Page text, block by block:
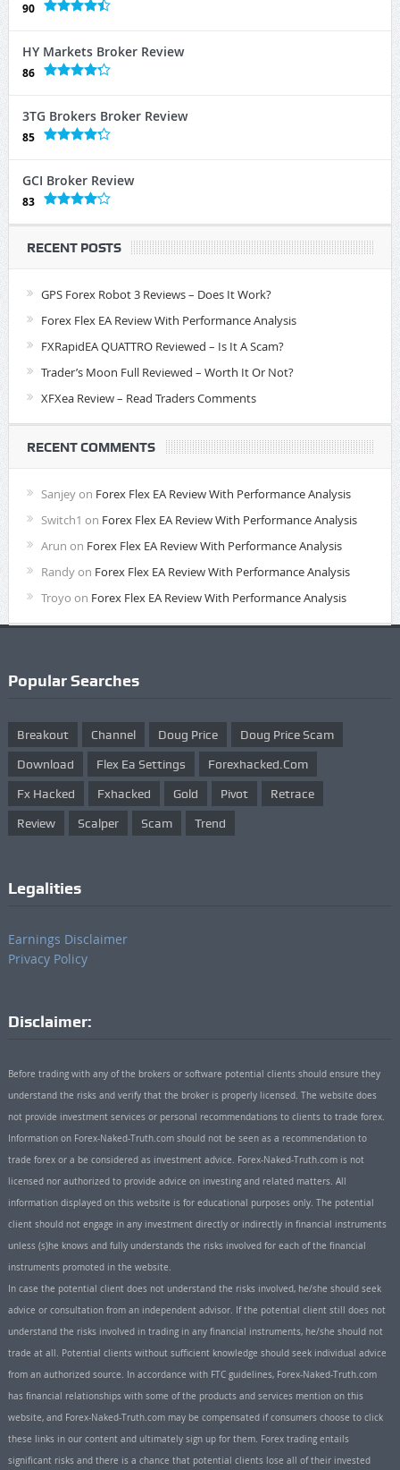
90
HY Markets Broker Review
86
3TG Brokers Broker Review
85
GCI Broker Review
83
RECENT POSTS
GPS Forex Robot 3 Reviews – Does It Work?
Forex Flex EA Review With Performance Analysis
FXRapidEA QUATTRO Reviewed – Is It A Scam?
Trader’s Moon Full Reviewed – Worth It Or Not?
XFXea Review – Read Traders Comments
RECENT COMMENTS
Sanjeyon Forex Flex EA Review With Performance Analysis
Switch1 on Forex Flex EA Review With Performance Analysis
Arun on Forex Flex EA Review With Performance Analysis
Randyon Forex Flex EA Review With Performance Analysis
Troyo on Forex Flex EA Review With Performance Analysis
Popular Searches
Breakout Channel Doug Price Doug Price Scam
Download Flex Ea Settings Forexhacked.com
Fx Hacked Fxhacked Gold Pivot Retrace
Review Scalper Scam Trend
Legalities
Earnings Disclaimer
Privacy Policy
Disclaimer:
Before trading with any of the brokers or software potential clients should ensure they
understand the risks and verify that the broker is properly licensed. The website does
not provide investment services or personal recommendations to clients to trade forex.
Information on Forex-Naked-Truth.com should not be seen as a recommendation to
trade forex or a be considered as investment advice. Forex-Naked-Truth.com is not
licensed nor authorized to provide advice on investing and related matters. All
information displayed on this website is for educational purposes only. The potential
client should not engage in any investment directly or indirectly in financial instruments
unless (s)he knows and fully understands the risks involved for each of the financial
instruments promoted in the website.
In case the potential client does not understand the risks involved, he/she should seek
advice or consultation from an independent advisor. If the potential client still does not
understand the risks involved in trading in any financial instruments, he/she should not
trade at all. Potential clients without sufficient knowledge should seek individual advice
from an authorized source. In accordance with FTC guidelines, Forex-Naked-Truth.com
has financial relationships with some of the products and services mention on this
website, and Forex-Naked-Truth.com may be compensated if consumers choose to click
these links in our content and ultimately sign up for them. Forex trading entails
significant risks and there is a chance that potential clients lose all of their invested